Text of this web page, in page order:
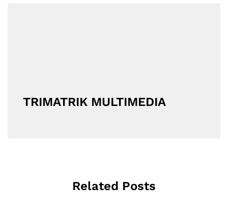
TRIMATRIK MULTIMEDIA
Related Posts